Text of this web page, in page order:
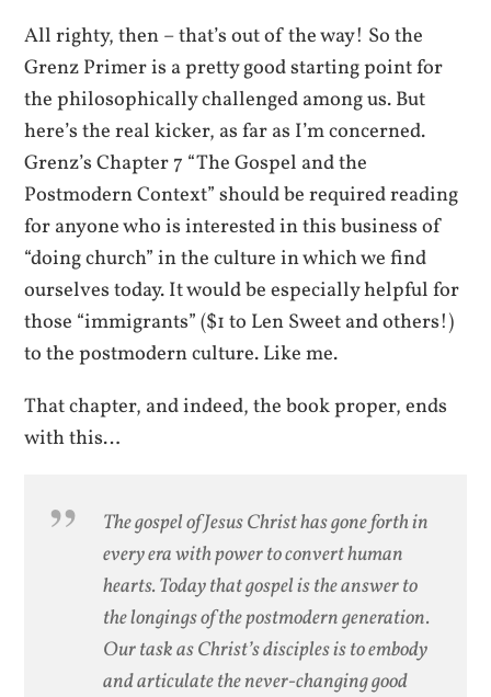
All righty, then – that’s out of the way! So the
Grenz Primer is a pretty good starting point for
the philosophically challenged among us. But
here’s the real kicker, as far as I’m concerned.
Grenz’s Chapter 7 “The Gospel and the
Postmodern Context” should be required reading
for anyone who is interested in this business of
“doing church” in the culture in which we find
ourselves today. It would be especially helpful for
those “immigrants” ($1 to Len Sweet and others!)
to the postmodern culture. Like me.
That chapter, and indeed, the book proper, ends
with this…
The gospel of Jesus Christ has gone forth in
every era with power to convert human
hearts. Today that gospel is the answer to
the longings of the postmodern generation.
Our task as Christ’s disciples is to embody
and articulate the never-changing good